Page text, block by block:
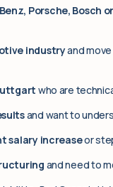
Porsche, Bosch
industryand move
who are
and want to
salary increaseor
and need to